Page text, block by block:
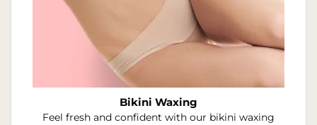
Bikini Waxing
Feel fresh and confident with our bikini waxing